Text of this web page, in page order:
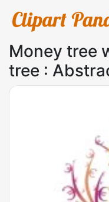
Money tree
tree :